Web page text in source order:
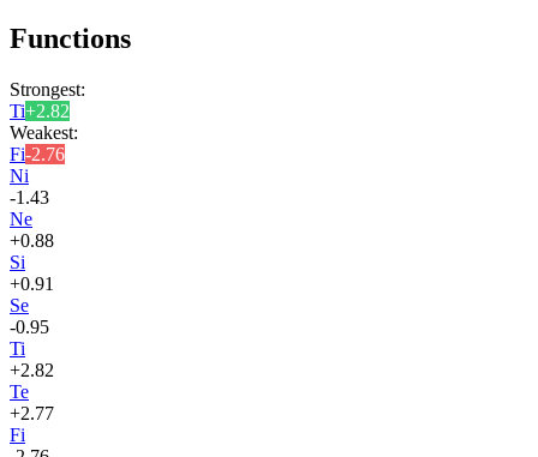
Functions
Strongest:
Ti+2.82
Weakest:
Fi-2.76
Ni
-1.43
Ne
+0.88
Si
+0.91
Se
-0.95
Ti
+2.82
Te
+2.77
Fi